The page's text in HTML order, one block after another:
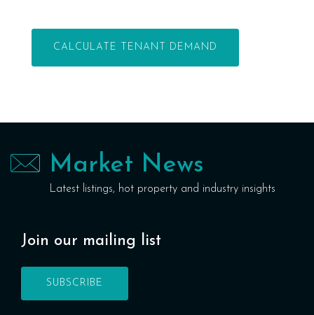
Market News
Latest listings, hot property and industry insights
Join our mailing list
SUBSCRIBE